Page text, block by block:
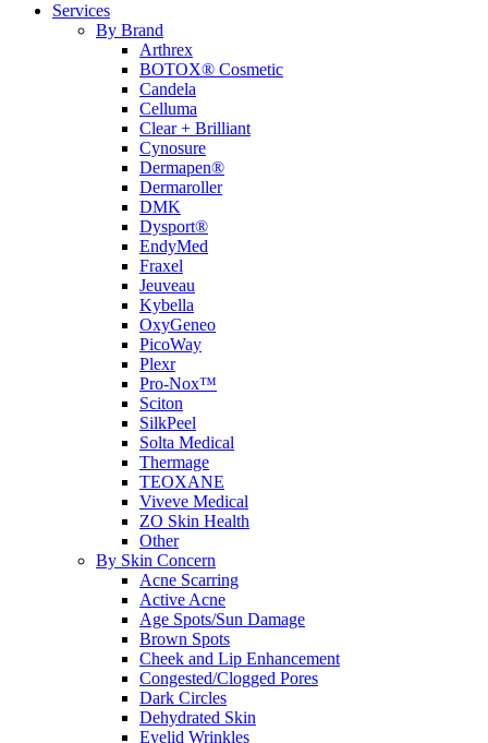
Services
By Brand
Arthrex
BOTOX® Cosmetic
Candela
Celluma
Clear + Brilliant
Cynosure
Dermapen®
Dermaroller
DMK
Dysport®
EndyMed
Fraxel
Jeuveau
Kybella
OxyGeneo
PicoWay
Plexr
Pro-Nox™
Sciton
SilkPeel
Solta Medical
Thermage
TEOXANE
Viveve Medical
ZO Skin Health
Other
By Skin Concern
Acne Scarring
Active Acne
Age Spots/Sun Damage
Brown Spots
Cheek and Lip Enhancement
Congested/Clogged Pores
Dark Circles
Dehydrated Skin
Eyelid Wrinkles